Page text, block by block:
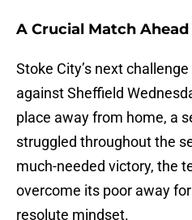
A Crucial Match Ahead
Stoke City’s next
against Sheffield
place away from home, a
struggled throughout the
much-needed victory, the
overcome its poor away
resolute mindset.